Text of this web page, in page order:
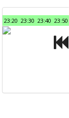
23:20 23:30 23:40 23:50